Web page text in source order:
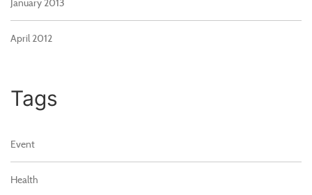
January 2013
April 2012
Tags
Event
Health